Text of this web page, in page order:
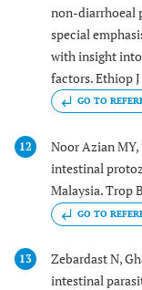
non-diarrhoeal
special
with insight
factors. Ethiop
GO TO
12 Noor Azian MY,
intestinal
Malaysia. Trop
GO TO
13 Zebardast N,
intestinal